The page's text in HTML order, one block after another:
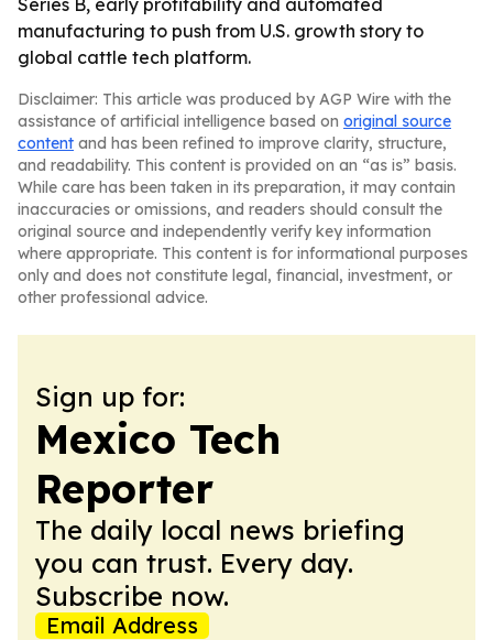
Series B, early profitability and automated
manufacturing to push from U.S. growth story to
global cattle tech platform.
Disclaimer: This article was produced by AGP Wire with the
assistance of artificial intelligence based on original source
content and has been refined to improve clarity, structure,
and readability. This content is provided on an “as is” basis.
While care has been taken in its preparation, it may contain
inaccuracies or omissions, and readers should consult the
original source and independently verify key information
where appropriate. This content is for informational purposes
only and does not constitute legal, financial, investment, or
other professional advice.
Sign up for:
Mexico Tech
Reporter
The daily local news briefing
you can trust. Every day.
Subscribe now.
Email Address